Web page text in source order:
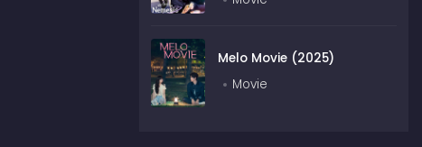
Melo Movie (2025)
Movie